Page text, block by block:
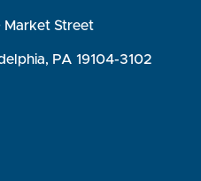
Market Street
PA 19104-3102